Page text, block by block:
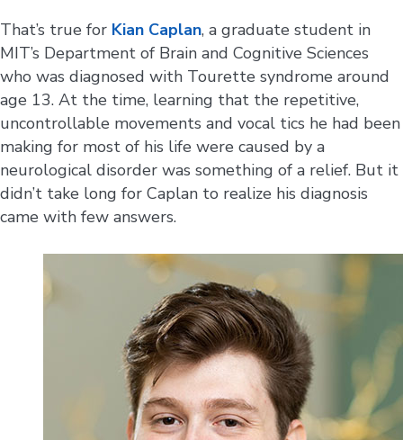
That’s true for Kian Caplan, a graduate student in
MIT’s Department of Brain and Cognitive Sciences
who was diagnosed with Tourette syndrome around
age 13. At the time, learning that the repetitive,
uncontrollable movements and vocal tics he had been
making for most of his life were caused by a
neurological disorder was something of a relief. But it
didn’t take long for Caplan to realize his diagnosis
came with few answers.